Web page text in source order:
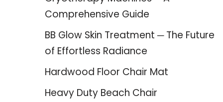
Comprehensive Guide
BB Glow Skin Treatment ─ The Future
of Effortless Radiance
Hardwood Floor Chair Mat
Heavy Duty Beach Chair